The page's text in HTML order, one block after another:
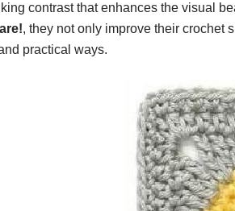
contrast that enhances the visual
, they not only improve their crochet
practical ways.